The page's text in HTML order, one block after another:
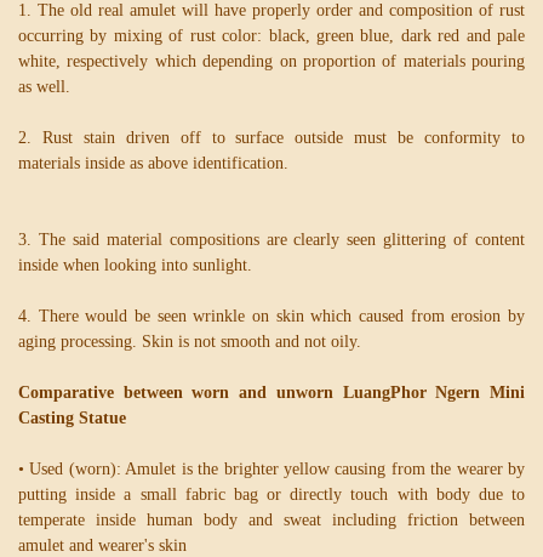
1. The old real amulet will have properly order and composition of rust
occurring by mixing of rust color: black, green blue, dark red and pale
white, respectively which depending on proportion of materials pouring
as well.
2. Rust stain driven off to surface outside must be conformity to
materials inside as above identification.
3. The said material compositions are clearly seen glittering of content
inside when looking into sunlight.
4. There would be seen wrinkle on skin which caused from erosion by
aging processing. Skin is not smooth and not oily.
Comparative between worn and unworn LuangPhor Ngern Mini
Casting Statue
• Used (worn): Amulet is the brighter yellow causing from the wearer by
putting inside a small fabric bag or directly touch with body due to
temperate inside human body and sweat including friction between
amulet and wearer's skin